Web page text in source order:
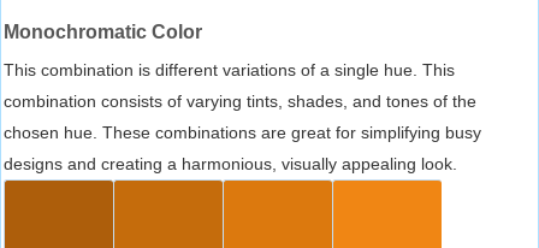
Monochromatic Color
This combination is different variations of a single hue. This
combination consists of varying tints, shades, and tones of the
chosen hue. These combinations are great for simplifying busy
designs and creating a harmonious, visually appealing look.